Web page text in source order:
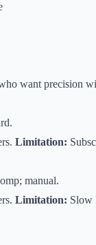
want precision
Limitation:
manual.
Limitation: Slow